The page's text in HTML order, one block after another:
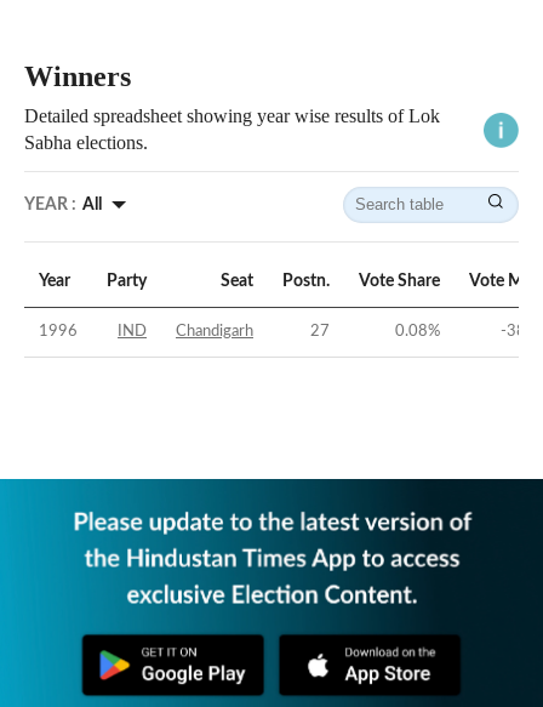
Winners
Detailed spreadsheet showing year wise results of Lok
Sabha elections.
YEAR : All
Year Party Seat Postn. Vote Share Vote
1996 IND Chandigarh 27 0.08% -